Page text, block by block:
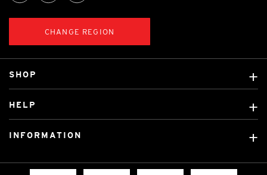
CHANGE REGION
SHOP
Custom Mats
HELP
Fitting instructions
INFORMATION